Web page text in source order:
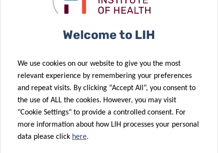
Clinical and Epidemiological Investigation Center (CIEC)
Welcome to LIH
We use cookies on our website to give you the most
relevant experience by remembering your preferences
and repeat visits. By clicking “Accept All”, you consent to
the use of ALL the cookies. However, you may visit
"Cookie Settings" to provide a controlled consent. For
more information about how LIH processes your personal
data please click here.